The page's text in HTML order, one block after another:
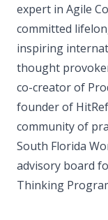
expert in Agile
committed
inspiring
thought
co-creator of
founder of
community of
South Florida
advisory board
Thinking